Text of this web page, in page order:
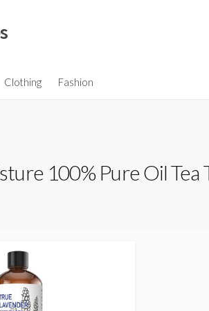
Clothing Fashion
100% Pure Oil